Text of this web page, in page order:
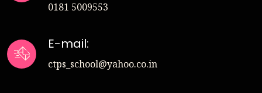
0181 5009553
E-mail:
ctps_school@yahoo.co.in